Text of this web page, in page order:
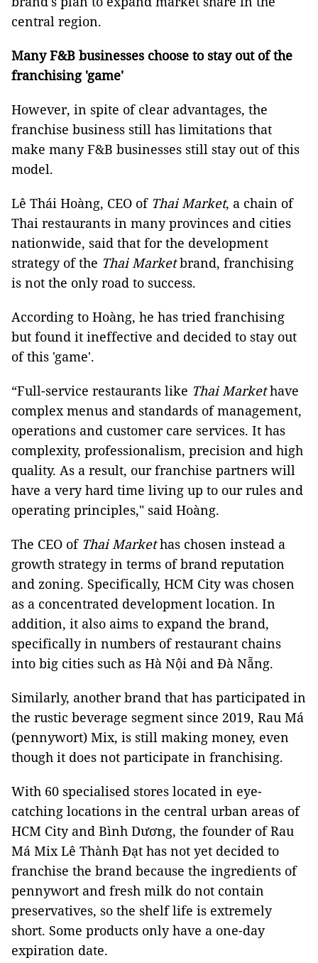
central region.
Many F&B businesses choose to stay out of the
franchising 'game'
However, in spite of clear advantages, the
franchise business still has limitations that
make many F&B businesses still stay out of this
model.
Lê Thái Hoàng, CEO of Thai Market, a chain of
Thai restaurants in many provinces and cities
nationwide, said that for the development
strategy of the Thai Marketbrand, franchising
is not the only road to success.
According to Hoàng, he has tried franchising
but found it ineffective and decided to stay out
of this 'game'.
“Full-service restaurants like Thai Markethave
complex menus and standards of management,
operations and customer care services. It has
complexity, professionalism, precision and high
quality. As a result, our franchise partners will
have a very hard time living up to our rules and
operating principles," said Hoàng.
The CEO of Thai Markethas chosen instead a
growth strategy in terms of brand reputation
and zoning. Specifically, HCM City was chosen
as a concentrated development location. In
addition, it also aims to expand the brand,
specifically in numbers of restaurant chains
into big cities such as Hà Nội and Đà Nẵng.
Similarly, another brand that has participated in
the rustic beverage segment since 2019, Rau Má
(pennywort) Mix, is still making money, even
though it does not participate in franchising.
With 60 specialised stores located in eye-
catching locations in the central urban areas of
HCM City and Bình Dương, the founder of Rau
Má Mix Lê Thành Đạt has not yet decided to
franchise the brand because the ingredients of
pennywort and fresh milk do not contain
preservatives, so the shelf life is extremely
short. Some products only have a one-day
expiration date.